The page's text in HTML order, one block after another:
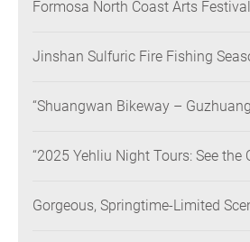
Formosa North Coast Arts
Festivals Win Gold at the 2026
Jinshan Sulfuric Fire Fishing
Method Returns for a Limited Time
“Shuangwan Bikeway –
Showcasing World-class Coastal
“2025 Yehliu Night Tours: See the
Design Awards Across the U.S.,
Gorgeous, Springtime-Limited